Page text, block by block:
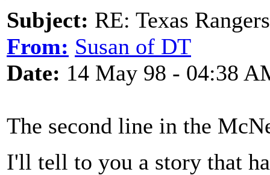
Subject: RE: Texas Rangers
From: Susan of DT
Date: 14 May 98 - 04:38
The second line in the
I'll tell to you a story that